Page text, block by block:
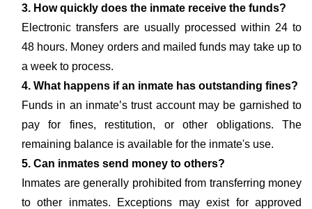
3. How quickly does the inmate receive the funds?
Electronic transfers are usually processed within 24 to
48 hours. Money orders and mailed funds may take up to
a week to process.
4. What happens if an inmate has outstanding fines?
Funds in an inmate’s trust account may be garnished to
pay for fines, restitution, or other obligations. The
remaining balance is available for the inmate's use.
5. Can inmates send money to others?
Inmates are generally prohibited from transferring money
to other inmates. Exceptions may exist for approved